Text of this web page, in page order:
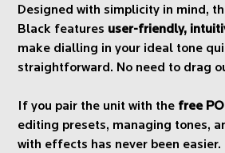
Designed with simplicity in mind,
Black features user-friendly,
make dialling in your ideal tone
straightforward. No need to drag
If you pair the unit with the free
editing presets, managing tones,
with effects has never been easier.